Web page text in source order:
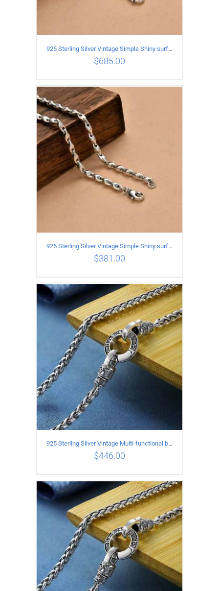
ADD TO CART
925 Sterling Silver Vintage Simple Shiny surface Necklace Length 60CM Width 5MM
$685.00
ADD TO CART / DETAILS
925 Sterling Silver Vintage Simple Shiny surface Necklace Length 50CM Width 5MM
$381.00
ADD TO CART / DETAILS
925 Sterling Silver Vintage Multi-functional buckle Necklace Length 70CM Width 4MM
$446.00